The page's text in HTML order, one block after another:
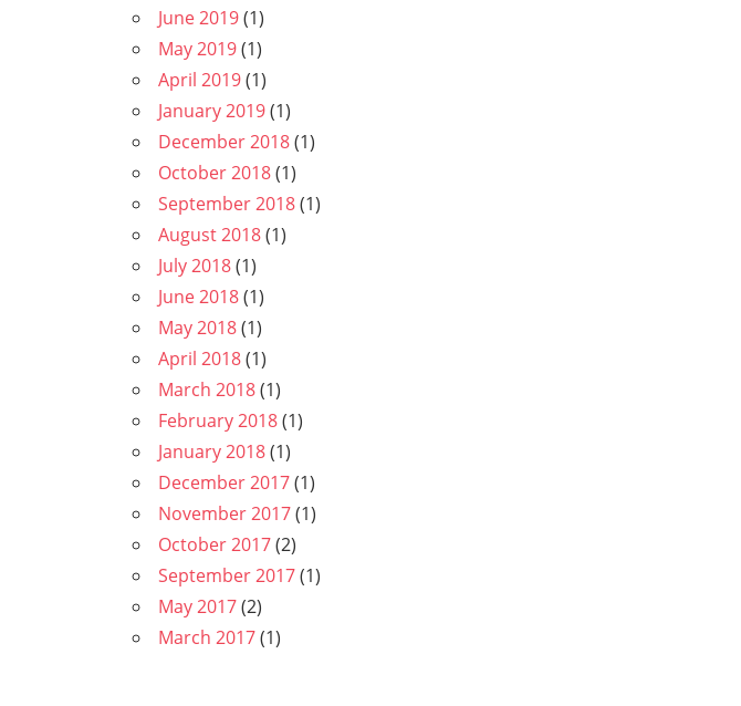
June 2019(1)
May 2019(1)
April 2019(1)
January 2019(1)
December 2018(1)
October 2018(1)
September 2018(1)
August 2018(1)
July 2018(1)
June 2018(1)
May 2018(1)
April 2018(1)
March 2018(1)
February 2018(1)
January 2018(1)
December 2017(1)
November 2017(1)
October 2017(2)
September 2017(1)
May 2017(2)
March 2017(1)